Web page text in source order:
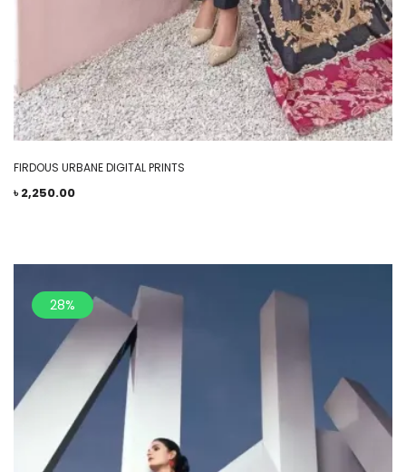
FIRDOUS URBANE DIGITAL PRINTS
৳2,250.00
28%